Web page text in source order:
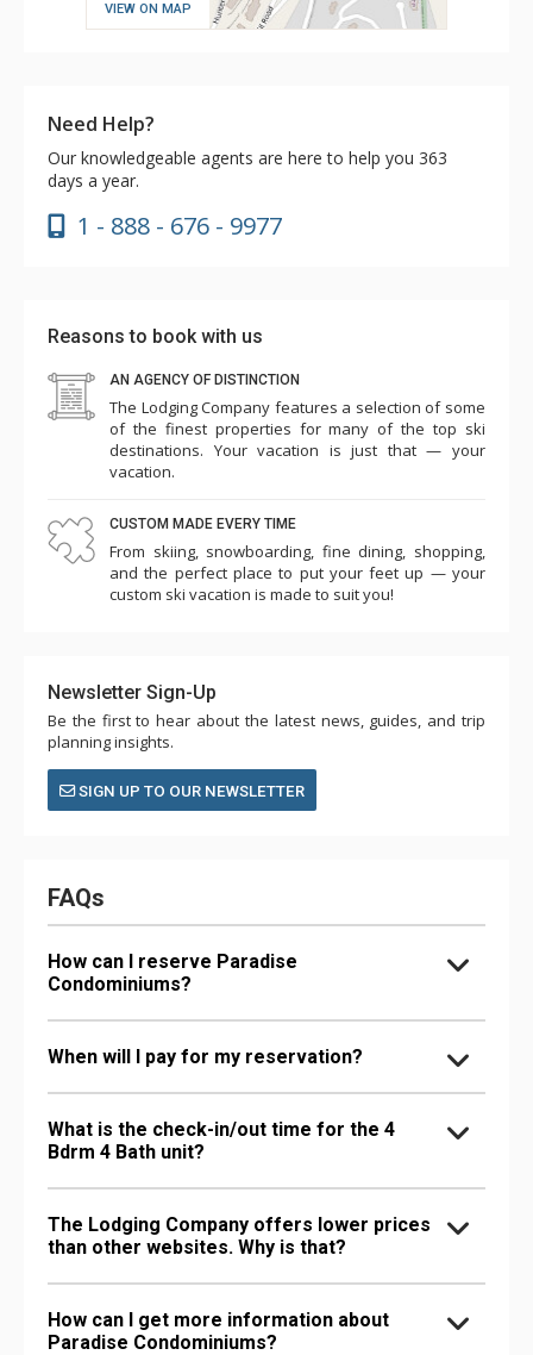
VIEW ON MAP
Need Help?
Our knowledgeable agents are here to help you 363
days a year.
1 - 888 - 676 - 9977
Reasons to book with us
AN AGENCY OF DISTINCTION
The Lodging Company features a selection of some
of the finest properties for many of the top ski
destinations. Your vacation is just that — your
vacation.
CUSTOM MADE EVERY TIME
From skiing, snowboarding, fine dining, shopping,
and the perfect place to put your feet up — your
custom ski vacation is made to suit you!
Newsletter Sign-Up
Be the first to hear about the latest news, guides, and trip
planning insights.
SIGN UP TO OUR NEWSLETTER
FAQs
How can I reserve Paradise
Condominiums?
When will I pay for my reservation?
What is the check-in/out time for the 4
Bdrm 4 Bath unit?
The Lodging Company offers lower prices
than other websites. Why is that?
How can I get more information about
Paradise Condominiums?